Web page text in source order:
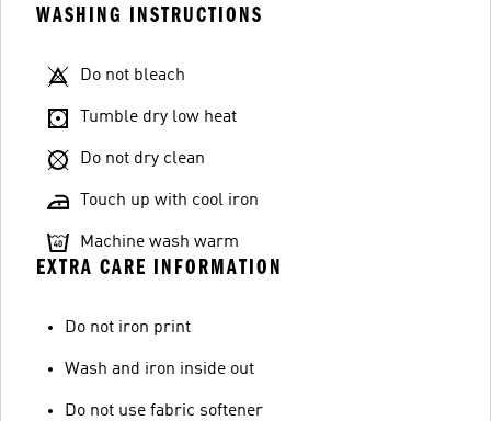
WASHING INSTRUCTIONS
Do not bleach
Tumble dry low heat
Do not dry clean
Touch up with cool iron
Machine wash warm
EXTRA CARE INFORMATION
Do not iron print
Wash and iron inside out
Do not use fabric softener